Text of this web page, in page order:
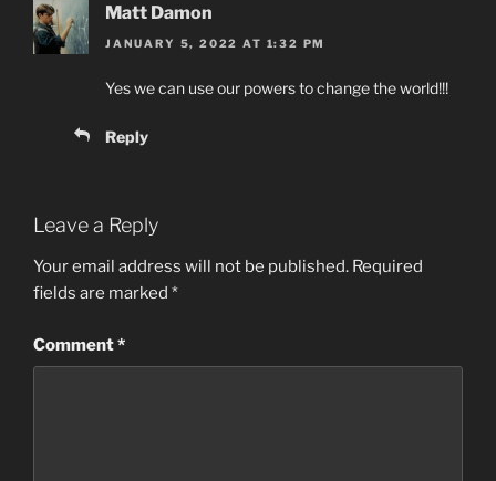
Matt Damon
JANUARY 5, 2022 AT 1:32 PM
Yes we can use our powers to change the world!!!
Reply
Leave a Reply
Your email address will not be published. Required
fields are marked *
Comment*